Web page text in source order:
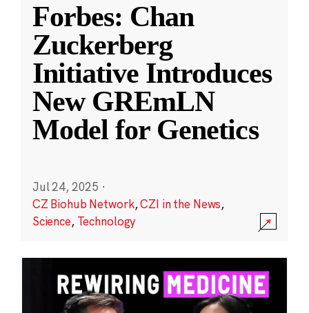
Forbes: Chan
Zuckerberg
Initiative Introduces
New GREmLN
Model for Genetics
Jul 24, 2025 ·
CZ Biohub Network,CZI in the News,
Science, Technology